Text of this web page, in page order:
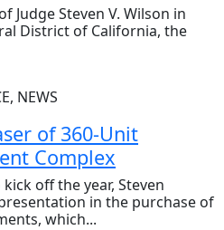
Judge Steven V. Wilson in
District of California, the
NEWS
of 360-Unit
Complex
off the year, Steven
in the purchase of
which...